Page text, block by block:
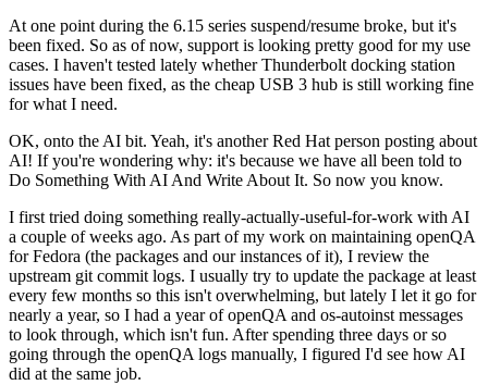
At one point during the 6.15 series suspend/resume broke, but it's
been fixed. So as of now, support is looking pretty good for my use
cases. I haven't tested lately whether Thunderbolt docking station
issues have been fixed, as the cheap USB 3 hub is still working fine
for what I need.
OK, onto the AI bit. Yeah, it's another Red Hat person posting about
AI! If you're wondering why: it's because we have all been told to
Do Something With AI And Write About It. So now you know.
I first tried doing something really-actually-useful-for-work with AI
a couple of weeks ago. As part of my work on maintaining openQA
for Fedora (the packages and our instances of it), I review the
upstream git commit logs. I usually try to update the package at least
every few months so this isn't overwhelming, but lately I let it go for
nearly a year, so I had a year of openQA and os-autoinst messages
to look through, which isn't fun. After spending three days or so
going through the openQA logs manually, I figured I'd see how AI
did at the same job.